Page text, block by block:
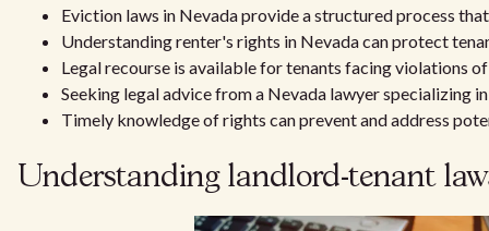
Eviction laws in Nevada provide a structured process
Understanding renter's rights in Nevada can protect
Legal recourse is available for tenants facing violations
Seeking legal advice from a Nevada lawyer specializing
Timely knowledge of rights can prevent and address
Understanding landlord-tenant